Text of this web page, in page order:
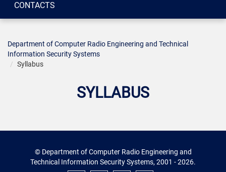
«Systems of technical
protection of
125 «Cybersecurity»
«Radio engineering»,
and radio engineering»
Consultations
CONTACTS
Department of Computer Radio Engineering and Technical
Information Security Systems
Syllabus
SYLLABUS
© Department of Computer Radio Engineering and
Technical Information Security Systems, 2001 - 2026.